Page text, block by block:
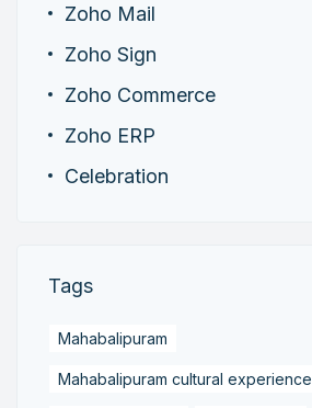
Zoho Mail
Zoho Sign
Zoho Commerce
Zoho ERP
Celebration
Tags
Mahabalipuram
Mahabalipuram cultural experience